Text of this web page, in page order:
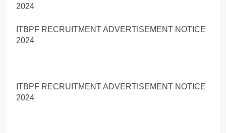
2024
ITBPF RECRUITMENT ADVERTISEMENT NOTICE
2024
ITBPF RECRUITMENT ADVERTISEMENT NOTICE
2024